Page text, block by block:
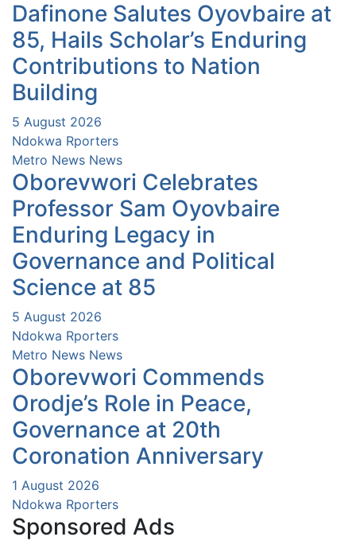
Dafinone Salutes Oyovbaire at
85, Hails Scholar’s Enduring
Contributions to Nation
Building
5 August 2026
Ndokwa Rporters
Metro News News
Oborevwori Celebrates
Professor Sam Oyovbaire
Enduring Legacy in
Governance and Political
Science at 85
5 August 2026
Ndokwa Rporters
Metro News News
Oborevwori Commends
Orodje’s Role in Peace,
Governance at 20th
Coronation Anniversary
1 August 2026
Ndokwa Rporters
Sponsored Ads